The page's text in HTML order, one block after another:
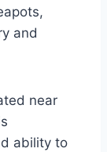
and
near
ability to